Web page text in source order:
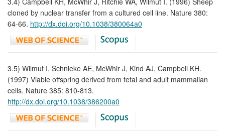
cloned by nuclear transfer from a cultured cell line. Nature 380:
64-66. http://dx.doi.org/10.1038/380064a0
3.5) Wilmut I, Schnieke AE, McWhir J, Kind AJ, Campbell KH.
(1997) Viable offspring derived from fetal and adult mammalian
cells. Nature 385: 810-813.
http://dx.doi.org/10.1038/386200a0